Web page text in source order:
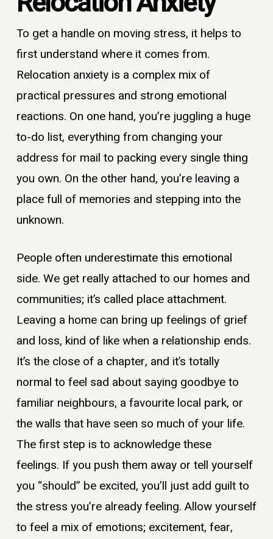
To get a handle on moving stress, it helps to
first understand where it comes from.
Relocation anxiety is a complex mix of
practical pressures and strong emotional
reactions. On one hand, you’re juggling a huge
to-do list, everything from changing your
address for mail to packing every single thing
you own. On the other hand, you’re leaving a
place full of memories and stepping into the
unknown.
People often underestimate this emotional
side. We get really attached to our homes and
communities; it’s called place attachment.
Leaving a home can bring up feelings of grief
and loss, kind of like when a relationship ends.
It’s the close of a chapter, and it’s totally
normal to feel sad about saying goodbye to
familiar neighbours, a favourite local park, or
the walls that have seen so much of your life.
The first step is to acknowledge these
feelings. If you push them away or tell yourself
you “should” be excited, you’ll just add guilt to
the stress you’re already feeling. Allow yourself
to feel a mix of emotions; excitement, fear,